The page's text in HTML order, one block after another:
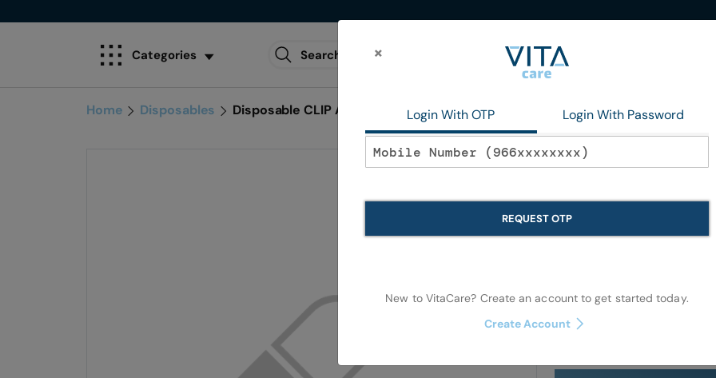
Categories
Home Disposables Disposable CLIP APPILER
Skip
In stock
Disposable
Notify me when this
×
Login With OTP Login With Password
REQUEST OTP
New to VitaCare? Create an account to get started today.
Create Account